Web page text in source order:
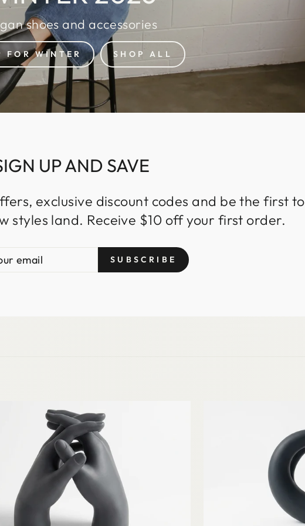
shoes and accessories
FOR WINTER SHOP ALL
UP AND SAVE
exclusive discount codes and be the first to
styles land. Receive $10 off your first order.
SUBSCRIBE